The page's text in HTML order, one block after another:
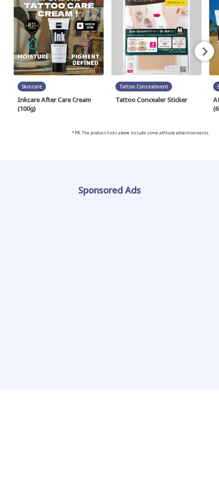
Skincare
Inkcare After Care Cream
(100g)
Tattoo Concealment
Tattoo Concealer Sticker
* PR: The product links above include some affiliate advertisements.
Sponsored Ads